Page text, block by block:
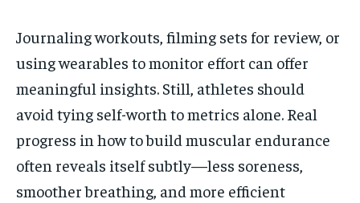
Journaling workouts, filming sets for review, or
using wearables to monitor effort can offer
meaningful insights. Still, athletes should
avoid tying self-worth to metrics alone. Real
progress in how to build muscular endurance
often reveals itself subtly—less soreness,
smoother breathing, and more efficient